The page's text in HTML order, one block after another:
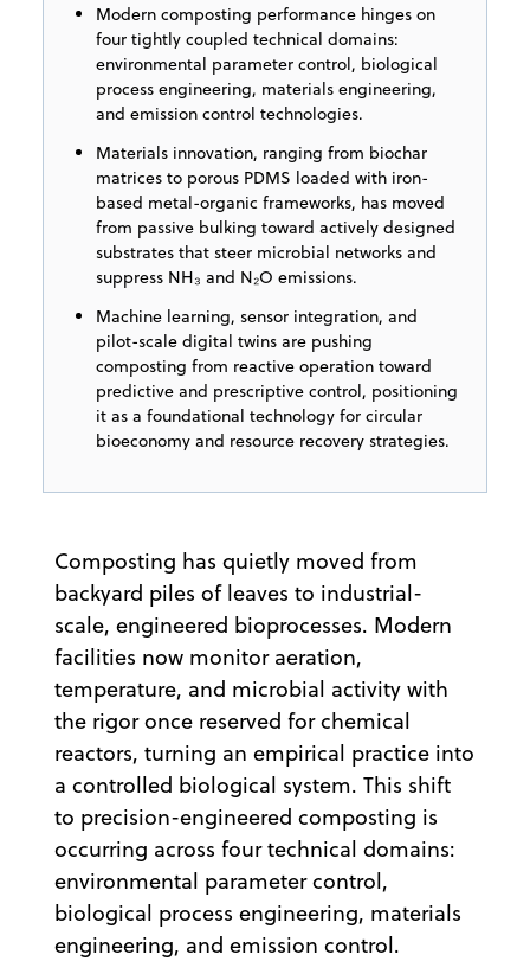
Modern composting performance hinges on
four tightly coupled technical domains:
environmental parameter control, biological
process engineering, materials engineering,
and emission control technologies.
Materials innovation, ranging from biochar
matrices to porous PDMS loaded with iron-
based metal-organic frameworks, has moved
from passive bulking toward actively designed
substrates that steer microbial networks and
suppress NH₃ and N₂O emissions.
Machine learning, sensor integration, and
pilot-scale digital twins are pushing
composting from reactive operation toward
predictive and prescriptive control, positioning
it as a foundational technology for circular
bioeconomy and resource recovery strategies.
Composting has quietly moved from
backyard piles of leaves to industrial-
scale, engineered bioprocesses. Modern
facilities now monitor aeration,
temperature, and microbial activity with
the rigor once reserved for chemical
reactors, turning an empirical practice into
a controlled biological system. This shift
to precision-engineered composting is
occurring across four technical domains:
environmental parameter control,
biological process engineering, materials
engineering, and emission control.